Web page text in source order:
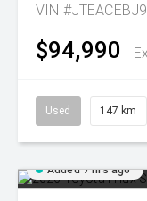
VIN
$94,990
Used 147 km
Added 7 hrs ago